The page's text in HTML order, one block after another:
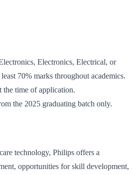
Electronics, Electrical, or
70% marks throughout academics.
the time of application.
the 2025 graduating batch only.
technology, Philips offers a
opportunities for skill development,